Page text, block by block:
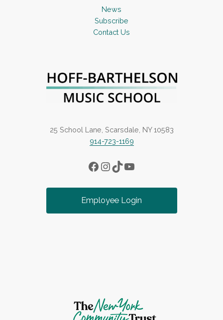
News
Subscribe
Contact Us
25 School Lane, Scarsdale, NY 10583
914-723-1169
Facebook
Instagram
TikTok
YouTube
Employee Login